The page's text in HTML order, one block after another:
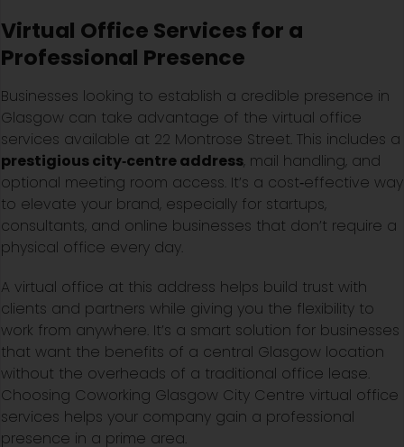
Virtual Office Services for a
Professional Presence
Businesses looking to establish a credible presence in
Glasgow can take advantage of the virtual office
services available at 22 Montrose Street. This includes a
prestigious city‑centre address, mail handling, and
optional meeting room access. It’s a cost‑effective way
to elevate your brand, especially for startups,
consultants, and online businesses that don’t require a
physical office every day.
A virtual office at this address helps build trust with
clients and partners while giving you the flexibility to
work from anywhere. It’s a smart solution for businesses
that want the benefits of a central Glasgow location
without the overheads of a traditional office lease.
Choosing Coworking Glasgow City Centre virtual office
services helps your company gain a professional
presence in a prime area.